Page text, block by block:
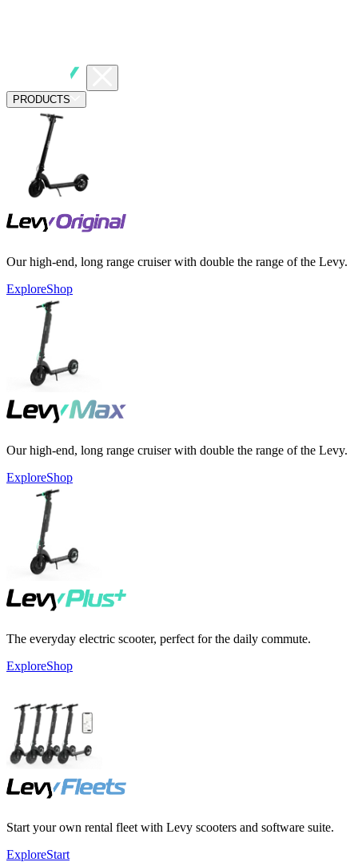
PRODUCTS
Our high-end, long range cruiser with double the range of the Levy.
ExploreShop
Our high-end, long range cruiser with double the range of the Levy.
ExploreShop
The everyday electric scooter, perfect for the daily commute.
ExploreShop
Start your own rental fleet with Levy scooters and software suite.
ExploreStart